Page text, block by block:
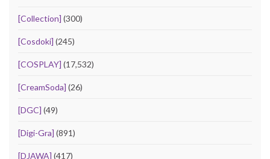
[Collection] (300)
[Cosdoki] (245)
[COSPLAY] (17,532)
[CreamSoda] (26)
[DGC] (49)
[Digi-Gra] (891)
[DJAWA] (417)